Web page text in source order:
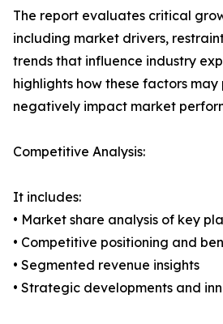
The report evaluates critical
including market drivers,
trends that influence industry
highlights how these factors may
negatively impact market
Competitive Analysis:
It includes:
• Market share analysis of key
• Competitive positioning and
• Segmented revenue insights
• Strategic developments and